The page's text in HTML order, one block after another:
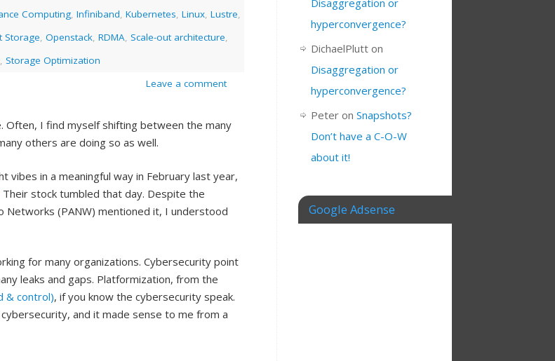
Computing, Infiniband, Kubernetes, Linux, Lustre,
Storage, Openstack, RDMA, Scale-out architecture,
, Storage Optimization
Leave a comment
Often, I find myself shifting between the many
others are doing so as well.
vibes in a meaningful way in February last year,
Their stock tumbled that day. Despite the
Networks (PANW) mentioned it, I understood
for many organizations. Cybersecurity point
leaks and gaps. Platformization, from the
& control), if you know the cybersecurity speak.
and it made sense to me from a
Disaggregation or
hyperconvergence?
DichaelPlutt on
Disaggregation or
hyperconvergence?
Peter on Snapshots?
Don’t have a C-O-W
about it!
Google Adsense